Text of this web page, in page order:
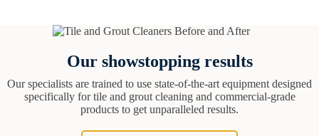
Our showstopping results
Our specialists are trained to use state-of-the-art equipment designed
specifically for tile and grout cleaning and commercial-grade
products to get unparalleled results.